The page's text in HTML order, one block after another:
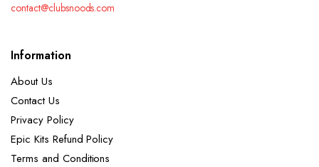
contact@clubsnoods.com
Information
About Us
Contact Us
Privacy Policy
Epic Kits Refund Policy
Terms and Conditions